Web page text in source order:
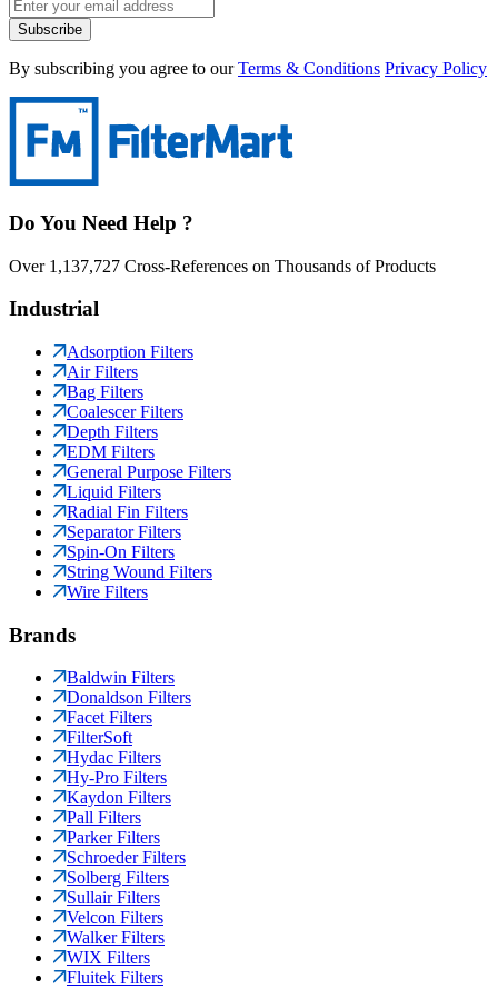
Subscribe
By subscribing you agree to our Terms & Conditions Privacy Policy
Do You Need Help ?
Over 1,137,727 Cross-References on Thousands of Products
Industrial
Adsorption Filters
Air Filters
Bag Filters
Coalescer Filters
Depth Filters
EDM Filters
General Purpose Filters
Liquid Filters
Radial Fin Filters
Separator Filters
Spin-On Filters
String Wound Filters
Wire Filters
Brands
Baldwin Filters
Donaldson Filters
Facet Filters
FilterSoft
Hydac Filters
Hy-Pro Filters
Kaydon Filters
Pall Filters
Parker Filters
Schroeder Filters
Solberg Filters
Sullair Filters
Velcon Filters
Walker Filters
WIX Filters
Fluitek Filters